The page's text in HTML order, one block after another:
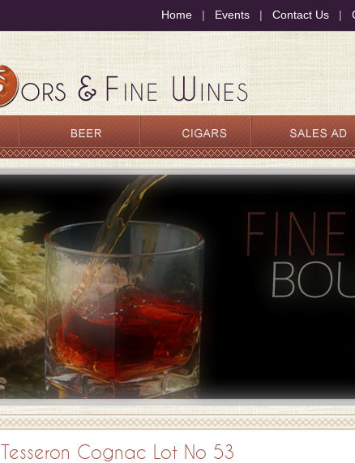
Home | Events | Contact Us |
Tesseron Cognac Lot No 53